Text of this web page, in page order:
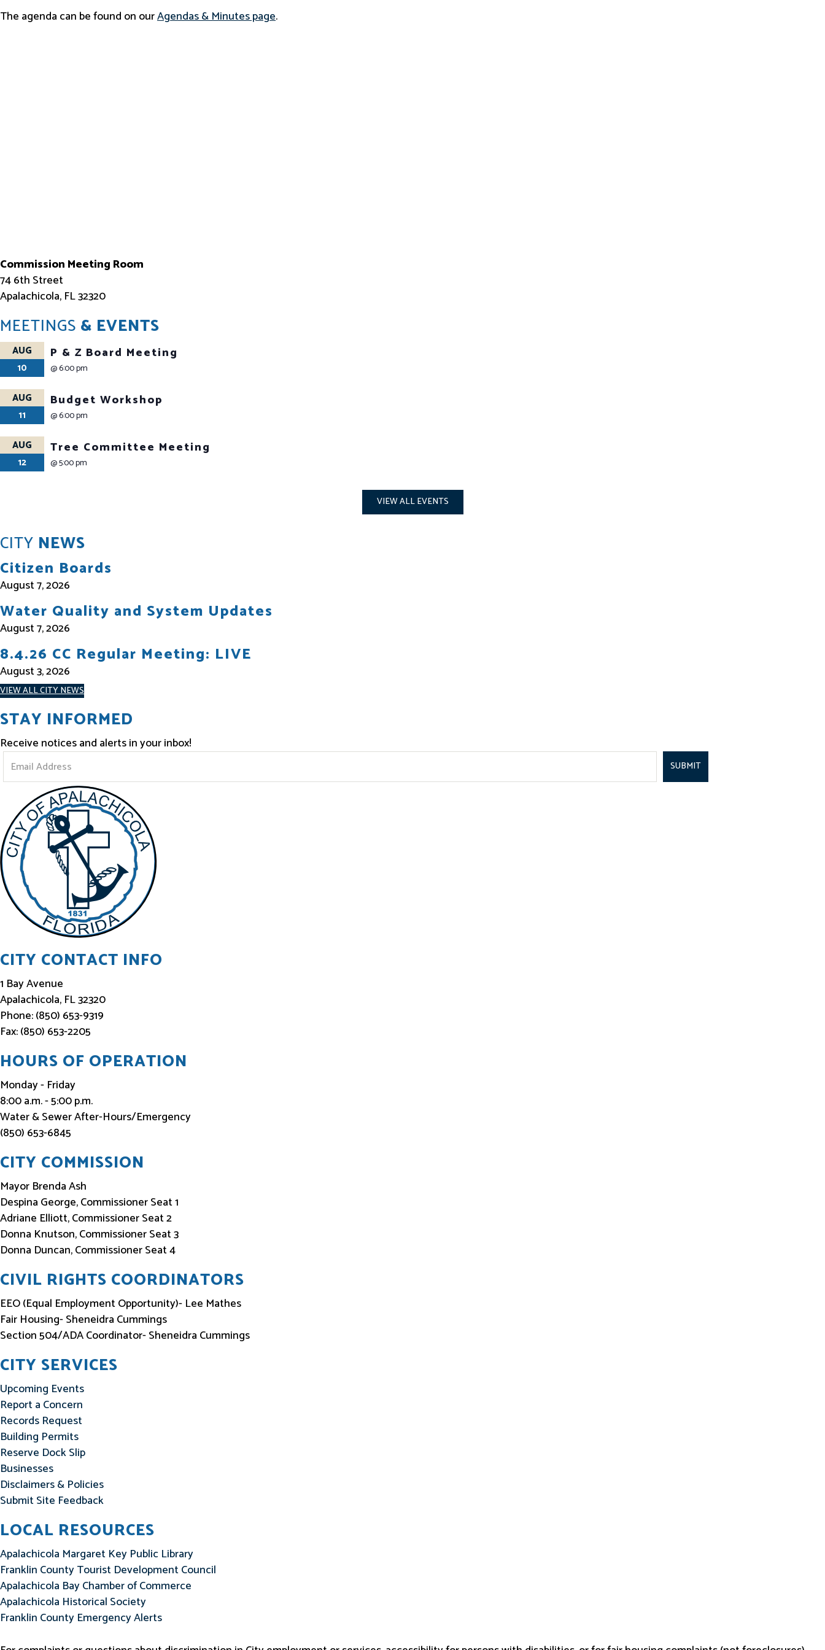
The agenda can be found on ourAgendas & Minutes page.
Commission Meeting Room
74 6th Street
Apalachicola, FL 32320
MEETINGS & EVENTS
AUG
10
P & Z Board Meeting
@6:00 pm
AUG
11
Budget Workshop
@6:00 pm
AUG
12
Tree Committee Meeting
@5:00 pm
VIEW ALL EVENTS
CITY NEWS
Citizen Boards
August 7, 2026
Water Quality and System Updates
August 7, 2026
8.4.26 CC Regular Meeting: LIVE
August 3, 2026
VIEW ALL CITY NEWS
STAY INFORMED
Receive notices and alerts in your inbox!
t
y
I
n
f
o
d
CITY CONTACT INFO
1 Bay Avenue
Apalachicola, FL 32320
Phone: (850) 653-9319
Fax: (850) 653-2205
HOURS OF OPERATION
Monday - Friday
8:00 a.m. - 5:00 p.m.
Water & Sewer After-Hours/Emergency
(850) 653-6845
CITY COMMISSION
Mayor Brenda Ash
Despina George, Commissioner Seat 1
Adriane Elliott, Commissioner Seat 2
Donna Knutson, Commissioner Seat 3
Donna Duncan, Commissioner Seat 4
CIVIL RIGHTS COORDINATORS
EEO (Equal Employment Opportunity)- Lee Mathes
Fair Housing- Sheneidra Cummings
Section 504/ADA Coordinator- Sheneidra Cummings
CITY SERVICES
Upcoming Events
Report a Concern
Records Request
Building Permits
Reserve Dock Slip
Businesses
Disclaimers & Policies
Submit Site Feedback
LOCAL RESOURCES
Apalachicola Margaret Key Public Library
Franklin County Tourist Development Council
Apalachicola Bay Chamber of Commerce
Apalachicola Historical Society
Franklin County Emergency Alerts